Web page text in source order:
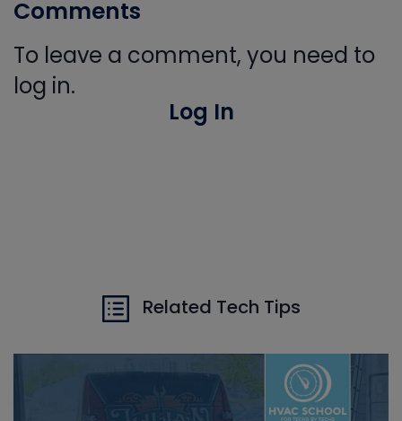
Comments
To leave a comment, you need to
log in.
Log In
Related Tech Tips